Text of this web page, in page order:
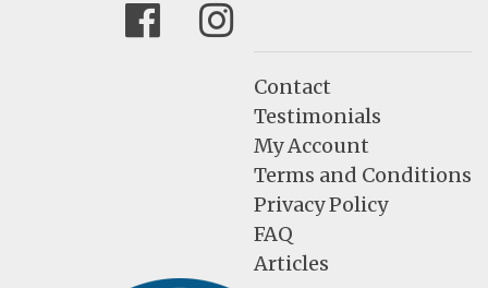
FacebookInstagram
Contact
Testimonials
My Account
Terms and Conditions
Privacy Policy
FAQ
Articles